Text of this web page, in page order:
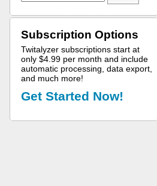
Subscription Options
Twitalyzer subscriptions start at
only $4.99 per month and include
automatic processing, data export,
and much more!
Get Started Now!